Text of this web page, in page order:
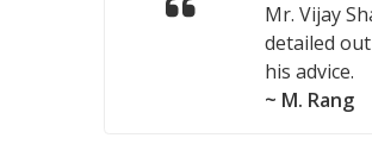
Mr. Vijay
detailed
his advice.
~ M. Rang